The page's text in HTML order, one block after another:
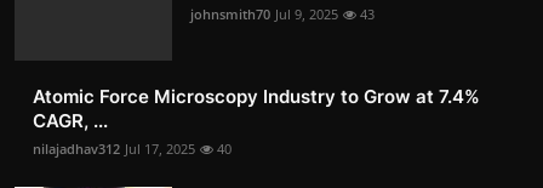
johnsmith70 Jul 9, 2025 43
Atomic Force Microscopy Industry to Grow at 7.4%
CAGR, ...
nilajadhav312 Jul 17, 2025 40